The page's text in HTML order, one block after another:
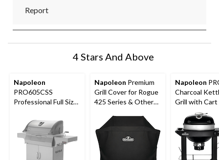
Report
4 Stars And Above
Napoleon
PRO605CSS
Professional Full Size
Steel Charcoal BBQ
Grill
Napoleon Premium
Grill Cover for Rogue
425 Series & Other
52-in, Black
Napoleon
Charcoal
Grill with Cart
Folding Prep
Hinged
Grids, 22-in